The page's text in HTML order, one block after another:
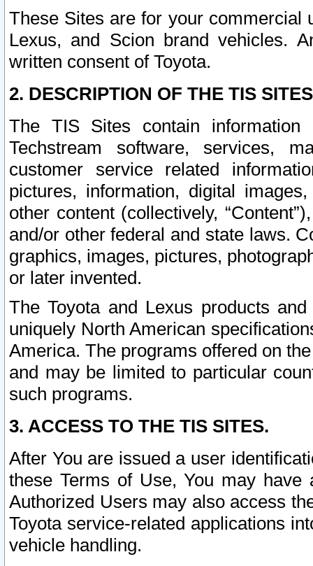
These Sites are for your commercial
Lexus, and Scion brand vehicles.
written consent of Toyota.
2. DESCRIPTION OF THE TIS
The TIS Sites contain
Techstream software, services,
customer service related
pictures, information, digital
other content (collectively,
and/or other federal and state laws.
graphics, images, pictures,
or later invented.
The Toyota and Lexus products
uniquely North American
America. The programs offered on
and may be limited to particular
such programs.
3. ACCESS TO THE TIS SITES.
After You are issued a user
these Terms of Use, You may
Authorized Users may also access
Toyota service-related applications
vehicle handling.